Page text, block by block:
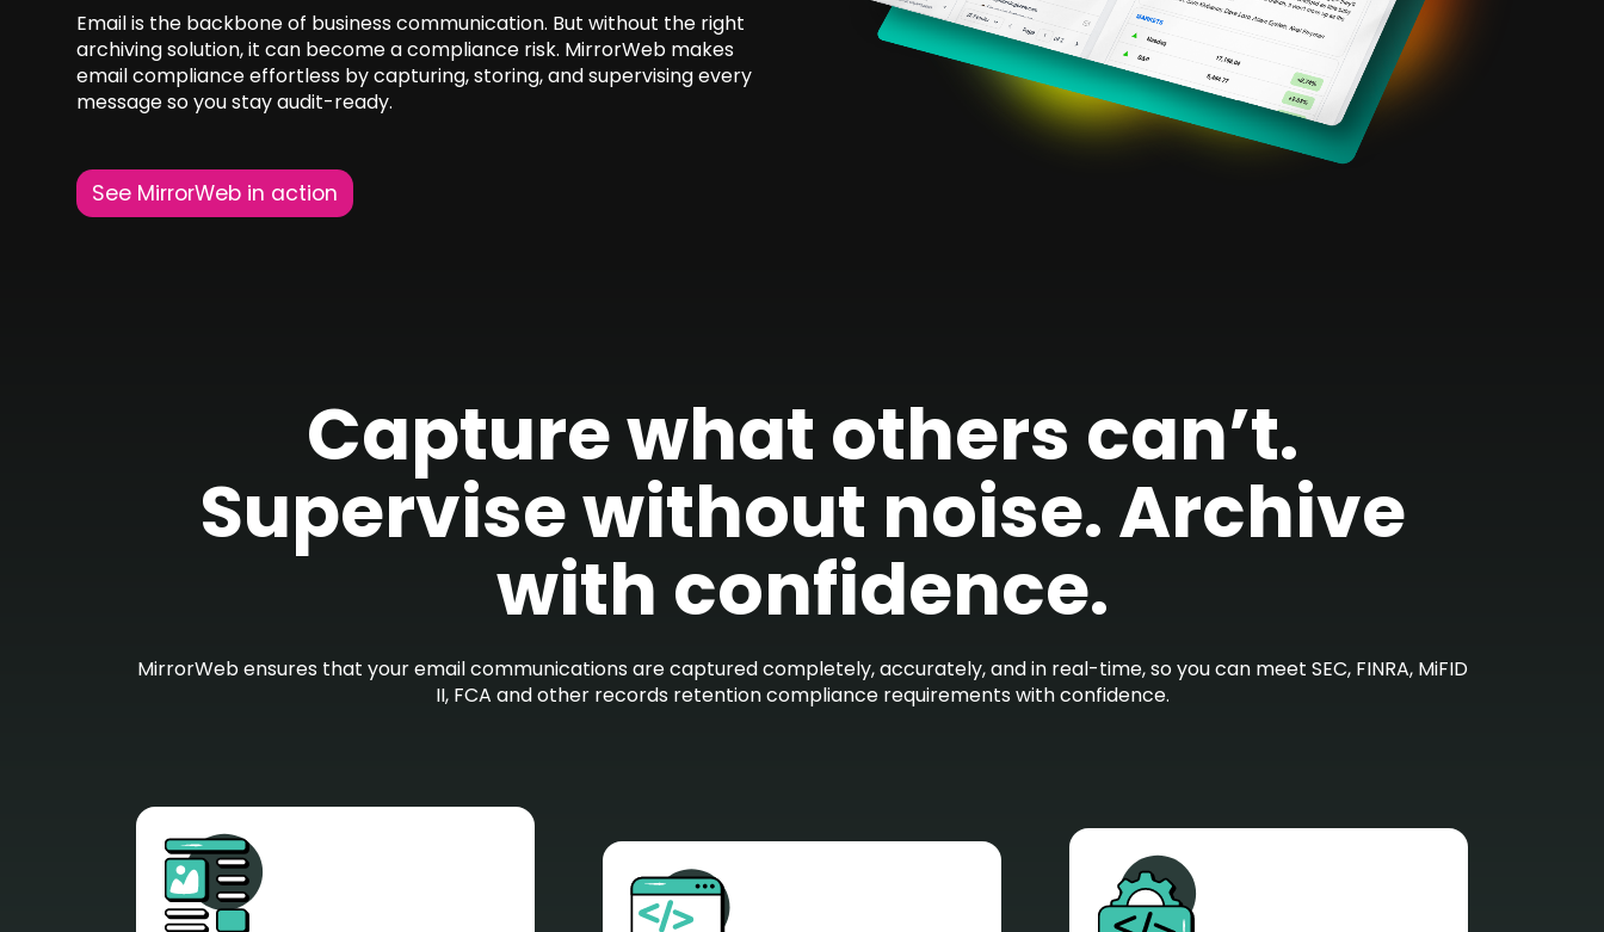
Email is the backbone of business communication. But without the right
archiving solution, it can become a compliance risk. MirrorWeb makes
email compliance effortless by capturing, storing, and supervising every
message so you stay audit-ready.
See MirrorWeb in action
Capture what others can’t.
Supervise without noise. Archive
with confidence.
MirrorWeb ensures that your email communications are captured completely, accurately, and in real-time, so you can meet SEC, FINRA, MiFID
II, FCA and other records retention compliance requirements with confidence.